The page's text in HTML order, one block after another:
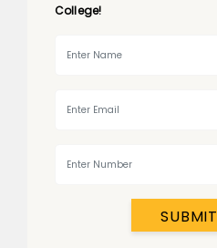
College!
SUBMIT